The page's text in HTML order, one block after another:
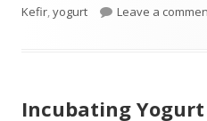
on
Kefir yogurt Leave a
Incubating